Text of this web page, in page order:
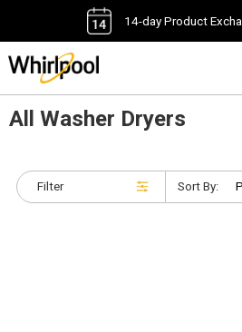
14-day Product
All Washer Dryers
Filter Sort By: